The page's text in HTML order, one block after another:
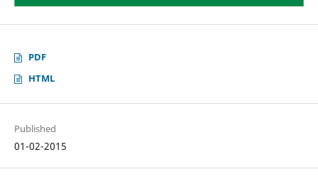
PDF
HTML
Published
01-02-2015